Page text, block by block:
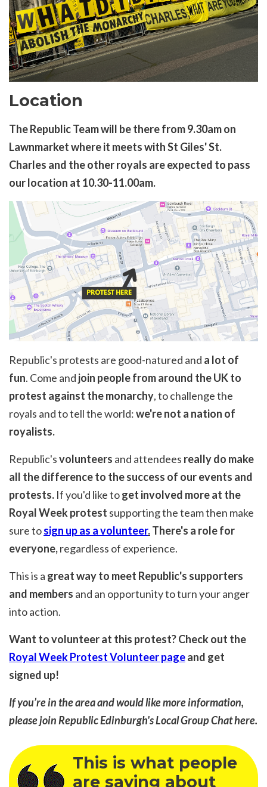
Location
The Republic Team will be there from 9.30am on
Lawnmarket where it meets with St Giles' St.
Charles and the other royals are expected to pass
our location at 10.30-11.00am.
Republic's protests are good-natured and a lot of
fun. Come and join people from around the UK to
protest against the monarchy, to challenge the
royals and to tell the world:we're not a nation of
royalists.
Republic'svolunteers and attendees really do make
all the difference to the success of our events and
protests. If you'd like toget involved more at the
Royal Week protest supporting the team then make
sure tosign up as a volunteer.There's a role for
everyone,regardless of experience.
This is a great way to meet Republic's supporters
and members and an opportunity to turn your anger
into action.
Want to volunteer at this protest? Check out the
Royal Week Protest Volunteer pageand get
signed up!
If you’re in the area and would like more information,
please join Republic Edinburgh's Local Group Chathere.
This is what people
are saying about